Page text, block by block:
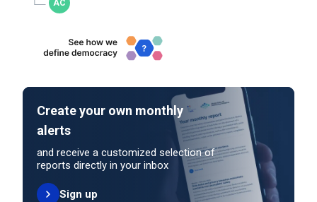
Create your own monthly
alerts
and receive a customized selection of
reports directly in your inbox
Sign up